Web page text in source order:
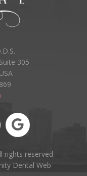
305
rights reserved
Dental Web